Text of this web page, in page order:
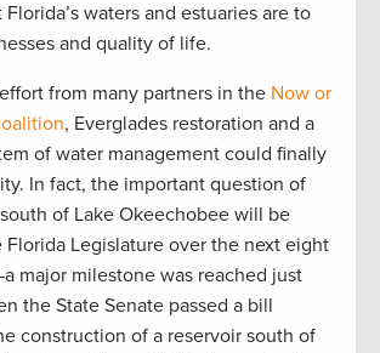
waters and estuaries are to
and quality of life.
from many partners in the Now or
, Everglades restoration and a
of water management could finally
In fact, the important question of
of Lake Okeechobee will be
Legislature over the next eight
major milestone was reached just
the State Senate passed a bill
construction of a reservoir south of